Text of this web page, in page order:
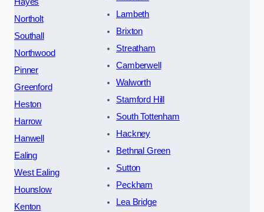
Northolt
Southall
Northwood
Pinner
Greenford
Heston
Harrow
Hanwell
Ealing
West Ealing
Hounslow
Kenton
Lambeth
Brixton
Streatham
Camberwell
Walworth
Stamford Hill
South Tottenham
Hackney
Bethnal Green
Sutton
Peckham
Lea Bridge